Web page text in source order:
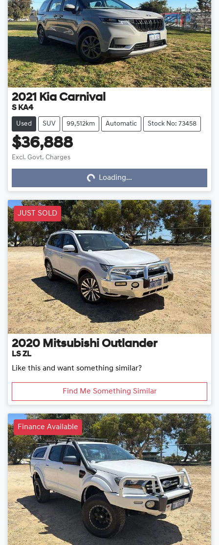
2021 Kia Carnival
S KA4
Used SUV 99,512km Automatic Stock No: 73458
$36,888
Excl. Govt. Charges Loading... Loading...
JUST SOLD
2020 Mitsubishi Outlander
LS ZL
Like this and want something similar?
Find Me Something Similar
Finance Available